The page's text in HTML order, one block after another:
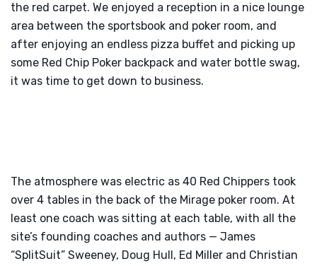
the red carpet. We enjoyed a reception in a nice lounge
area between the sportsbook and poker room, and
after enjoying an endless pizza buffet and picking up
some Red Chip Poker backpack and water bottle swag,
it was time to get down to business.
The atmosphere was electric as 40 Red Chippers took
over 4 tables in the back of the Mirage poker room. At
least one coach was sitting at each table, with all the
site’s founding coaches and authors — James
“SplitSuit” Sweeney, Doug Hull, Ed Miller and Christian